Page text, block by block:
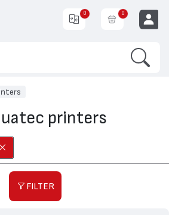
0 0
printers
FILTER